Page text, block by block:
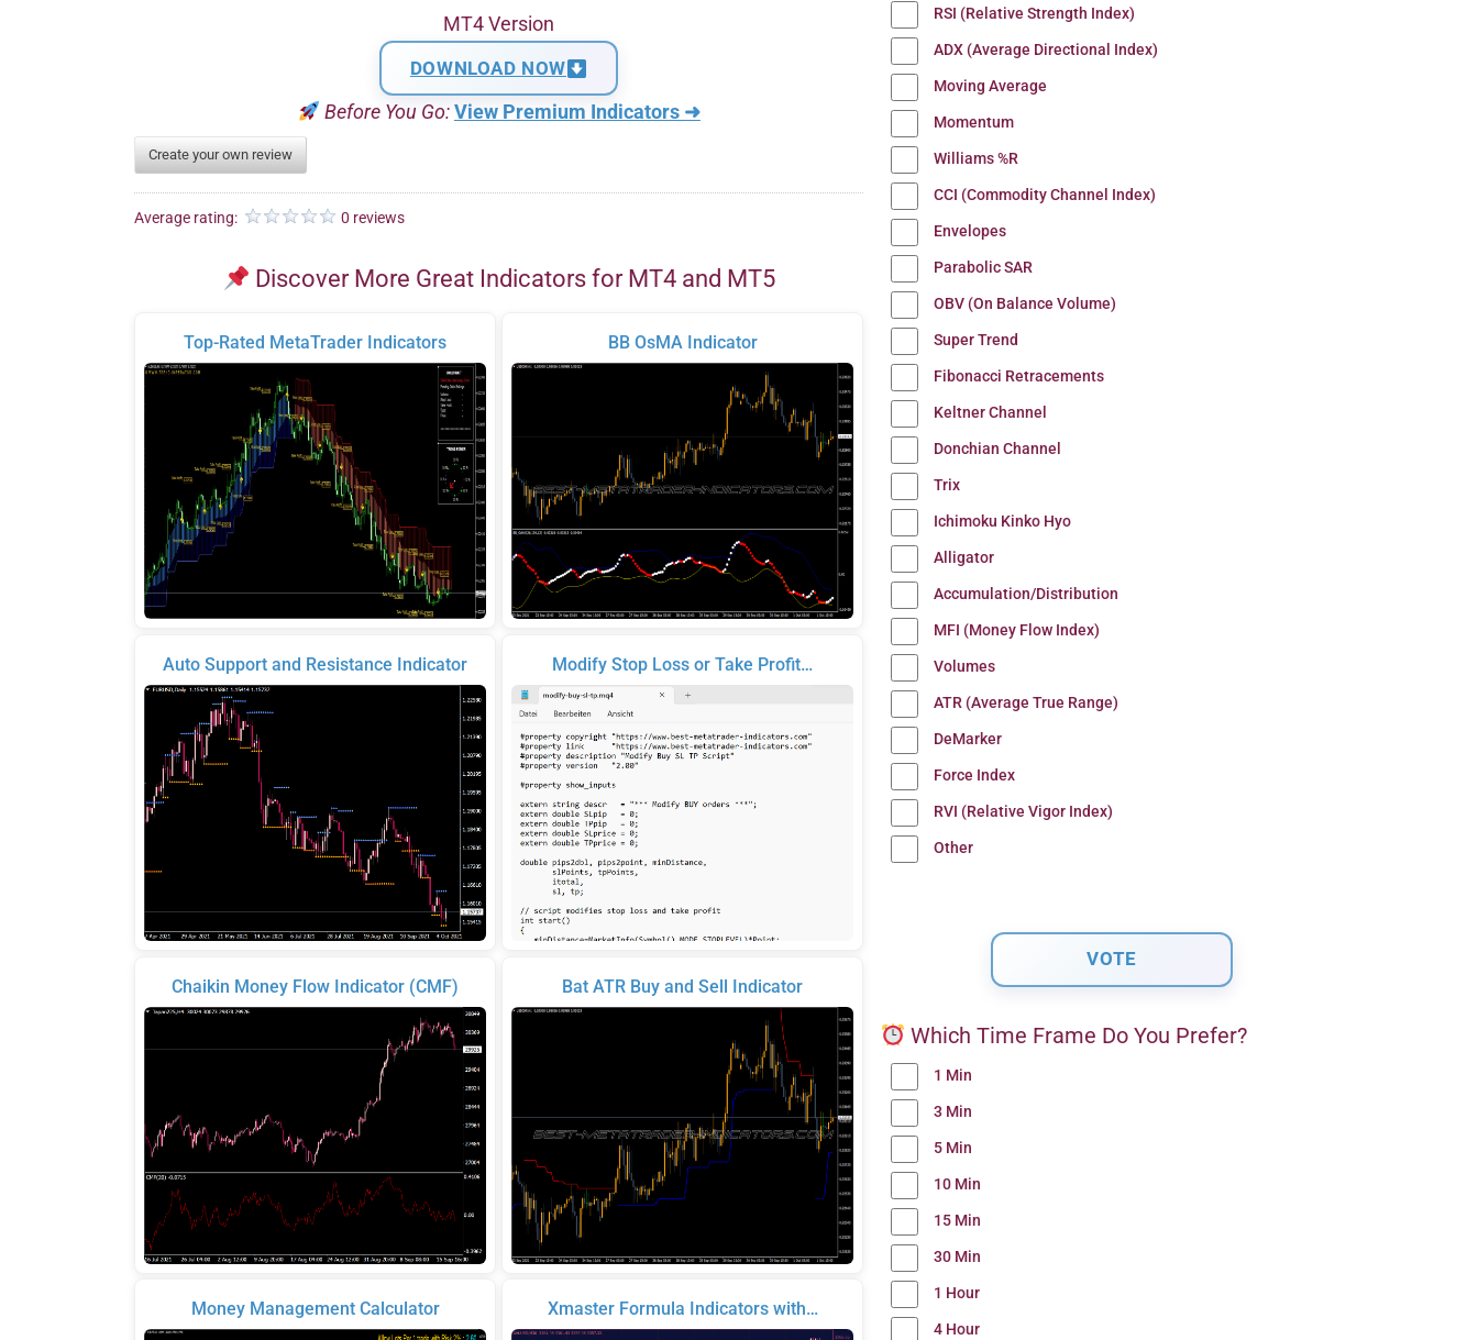
MT4 Version
DOWNLOAD NOW
Before You Go:View Premium Indicators ➜
Create your own review
Average rating: 0 reviews
Discover More Great Indicators for MT4 and MT5
Top-Rated MetaTrader Indicators
Auto Support and Resistance Indicator
Chaikin Money Flow Indicator (CMF)
Money Management Calculator
BB OsMA Indicator
Modify Stop Loss or Take Profit…
Bat ATR Buy and Sell Indicator
Xmaster Formula Indicators with…
RSI (Relative Strength Index)
ADX (Average Directional Index)
Moving Average
Momentum
Williams %R
CCI (Commodity Channel Index)
Envelopes
Parabolic SAR
OBV (On Balance Volume)
Super Trend
Fibonacci Retracements
Keltner Channel
Donchian Channel
Trix
Ichimoku Kinko Hyo
Alligator
Accumulation/Distribution
MFI (Money Flow Index)
Volumes
ATR (Average True Range)
DeMarker
Force Index
RVI (Relative Vigor Index)
Other
Which Time Frame Do You Prefer?
1 Min
3 Min
5 Min
10 Min
15 Min
30 Min
1 Hour
4 Hour